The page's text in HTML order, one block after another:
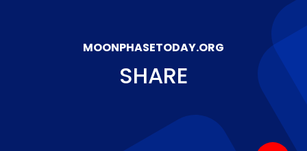
MOONPHASETODAY.ORG
SHARE